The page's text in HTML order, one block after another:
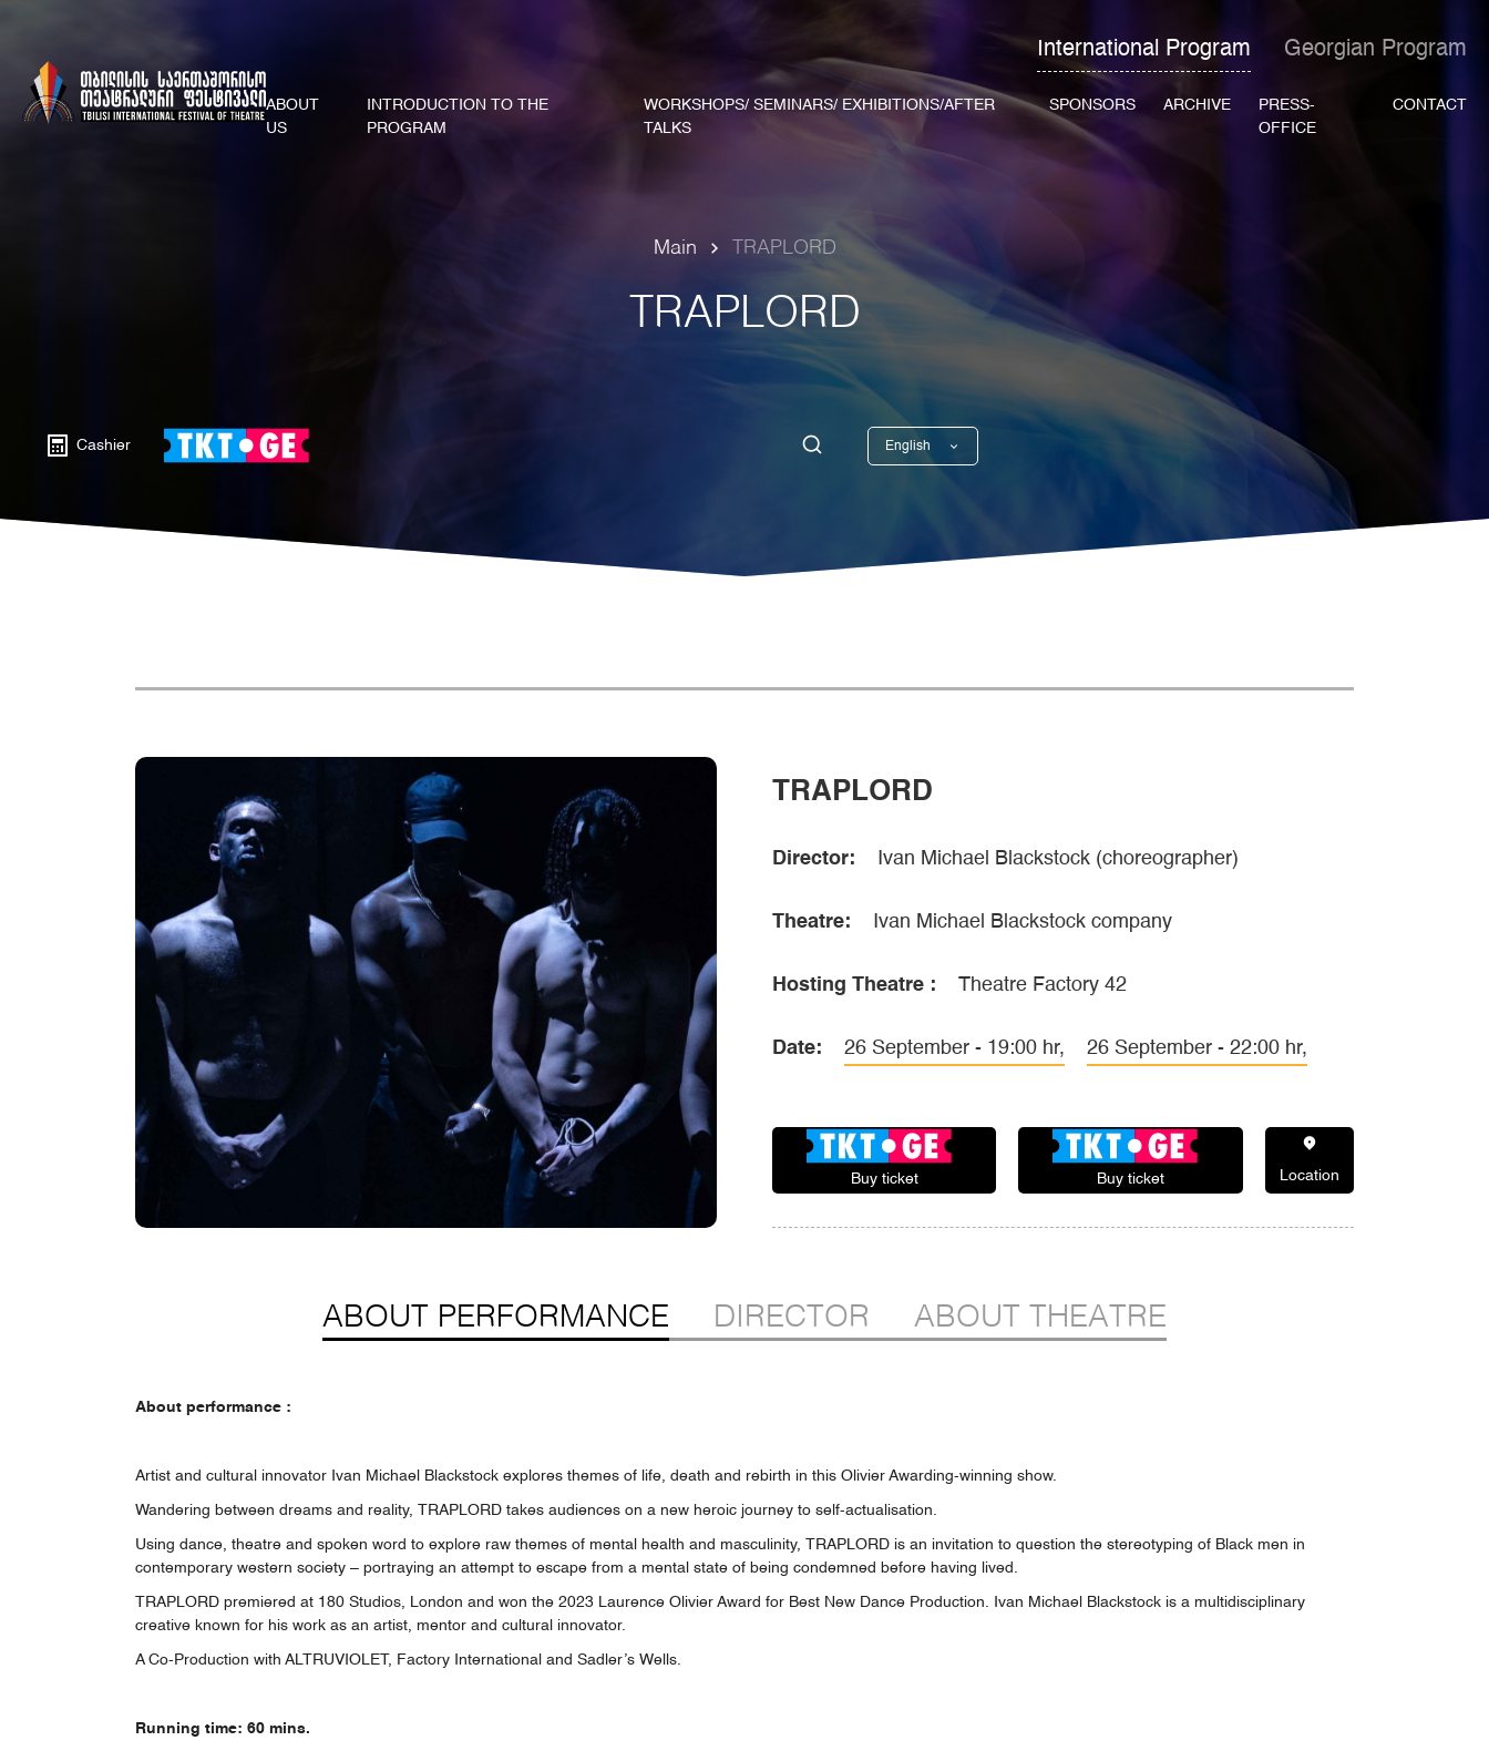
International Program Georgian Program
ABOUT
US
INTRODUCTION TO THE
PROGRAM
WORKSHOPS/ SEMINARS/ EXHIBITIONS/AFTER
TALKS
SPONSORS ARCHIVE
PRESS-
OFFICE
CONTACT
Main TRAPLORD
TRAPLORD
Cashier English
TRAPLORD
Director: Ivan Michael Blackstock (choreographer)
Theatre: Ivan Michael Blackstock company
Hosting Theatre : Theatre Factory 42
Date: 26 September - 19:00 hr, 26 September - 22:00 hr,
Buy ticket Buy ticket Location
ABOUT PERFORMANCE DIRECTOR ABOUT THEATRE
About performance :
Artist and cultural innovator Ivan Michael Blackstock explores themes of life, death and rebirth in this Olivier Awarding-winning show.
Wandering between dreams and reality, TRAPLORD takes audiences on a new heroic journey to self-actualisation.
Using dance, theatre and spoken word to explore raw themes of mental health and masculinity, TRAPLORD is an invitation to question the stereotyping of Black men in
contemporary western society – portraying an attempt to escape from a mental state of being condemned before having lived.
TRAPLORD premiered at 180 Studios, London and won the 2023 Laurence Olivier Award for Best New Dance Production. Ivan Michael Blackstock is a multidisciplinary
creative known for his work as an artist, mentor and cultural innovator.
A Co-Production with ALTRUVIOLET, Factory International and Sadler’s Wells.
Running time: 60 mins.